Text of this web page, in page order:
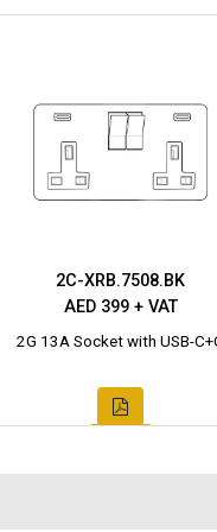
2C-XRB.7508.BK
AED 399 + VAT
2G 13A Socket with USB-